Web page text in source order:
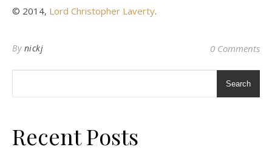
© 2014, Lord Christopher Laverty.
By nickj 0 Comments
Search
Recent Posts